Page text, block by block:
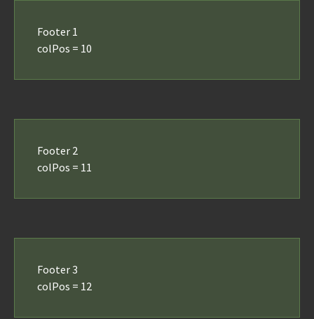
Footer 1
colPos = 10
Footer 2
colPos = 11
Footer 3
colPos = 12